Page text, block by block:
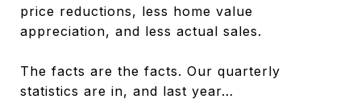
price reductions, less home value
appreciation, and less actual sales.
The facts are the facts. Our quarterly
statistics are in, and last year…